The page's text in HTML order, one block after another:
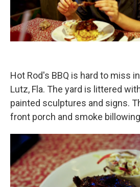
Hot Rod's BBQ is hard to miss
Lutz, Fla. The yard is littered
painted sculptures and signs.
front porch and smoke